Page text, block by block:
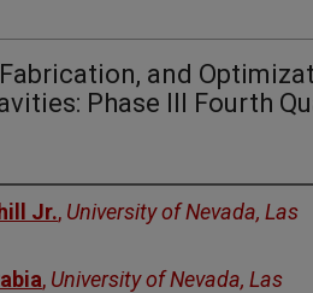
and
Phase III Fourth
Jr., University of Nevada, Las
, University of Nevada, Las